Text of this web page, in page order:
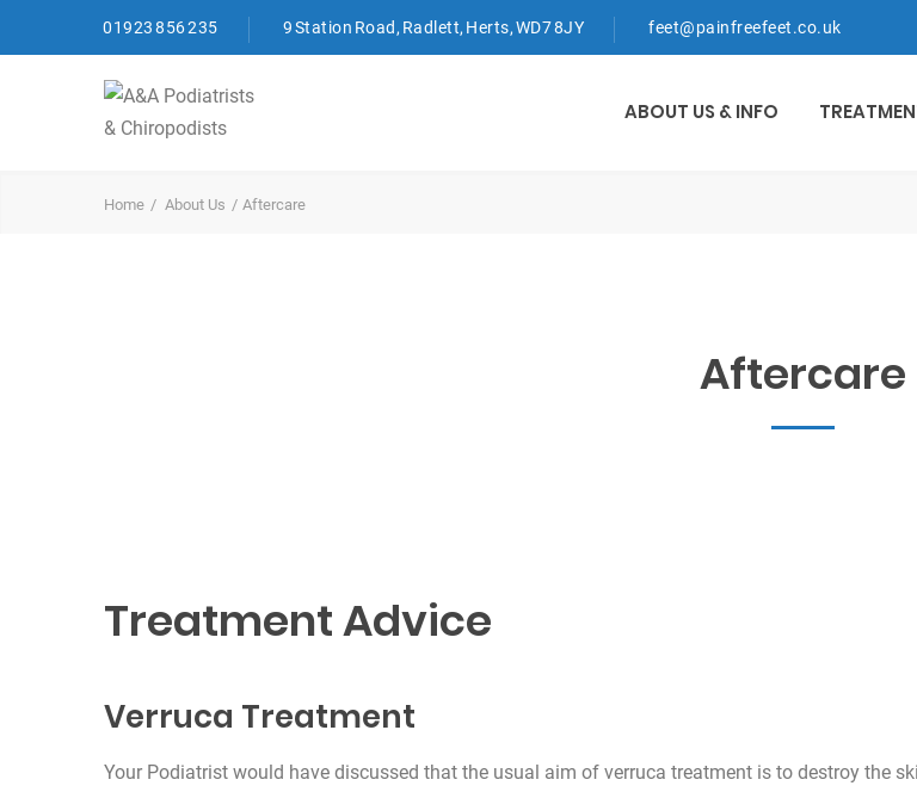
01923 856 235 9 Station Road, Radlett, Herts, WD7 8JY feet@painfreefeet.co.uk
ABOUT US & INFO
Home About Us Aftercare
Aftercare
Treatment Advice
Verruca Treatment
Your Podiatrist would have discussed that the usual aim of verruca treatment is to destroy the